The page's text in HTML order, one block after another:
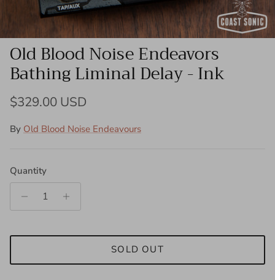
Old Blood Noise Endeavors
Bathing Liminal Delay - Ink
Regular price
$329.00 USD
By Old Blood Noise Endeavours
Quantity
SOLD OUT